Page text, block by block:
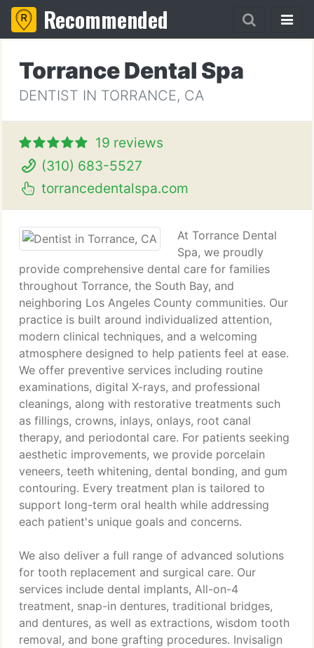
Recommended
Torrance Dental Spa
DENTIST IN TORRANCE, CA
19 reviews
(310) 683-5527
torrancedentalspa.com
At Torrance Dental
Spa, we proudly
provide comprehensive dental care for families
throughout Torrance, the South Bay, and
neighboring Los Angeles County communities. Our
practice is built around individualized attention,
modern clinical techniques, and a welcoming
atmosphere designed to help patients feel at ease.
We offer preventive services including routine
examinations, digital X-rays, and professional
cleanings, along with restorative treatments such
as fillings, crowns, inlays, onlays, root canal
therapy, and periodontal care. For patients seeking
aesthetic improvements, we provide porcelain
veneers, teeth whitening, dental bonding, and gum
contouring. Every treatment plan is tailored to
support long-term oral health while addressing
each patient's unique goals and concerns.
We also deliver a full range of advanced solutions
for tooth replacement and surgical care. Our
services include dental implants, All-on-4
treatment, snap-in dentures, traditional bridges,
and dentures, as well as extractions, wisdom tooth
removal, and bone grafting procedures. Invisalign